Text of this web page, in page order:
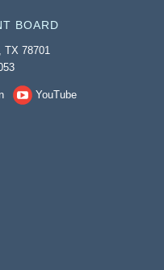
BOARD
TX 78701
YouTube